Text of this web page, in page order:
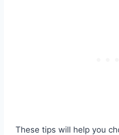
These tips will help you